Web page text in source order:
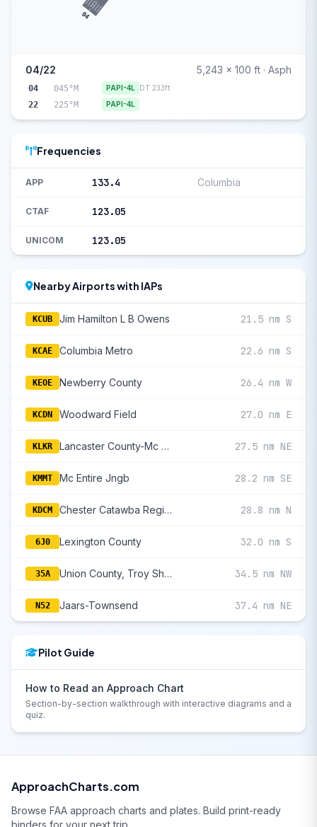
04
04/22 5,243 x 100 ft · Asph
04 045°M PAPI-4L DT 233ft
22 225°M PAPI-4L
Frequencies
APP 133.4 Columbia
CTAF 123.05
UNICOM 123.05
Nearby Airports with IAPs
KCUB Jim Hamilton L B Owens 21.5 nm S
KCAE Columbia Metro 22.6 nm S
KEOE Newberry County 26.4 nm W
KCDN Woodward Field 27.0 nm E
KLKR Lancaster County-Mc Whirter Field 27.5 nm NE
KMMT Mc Entire Jngb 28.2 nm SE
KDCM Chester Catawba Regional 28.8 nm N
6J0 Lexington County 32.0 nm S
35A Union County, Troy Shelton Field 34.5 nm NW
N52 Jaars-Townsend 37.4 nm NE
Pilot Guide
How to Read an Approach Chart
Section-by-section walkthrough with interactive diagrams and a
quiz.
ApproachCharts.com
Browse FAA approach charts and plates. Build print-ready
binders for your next trip.